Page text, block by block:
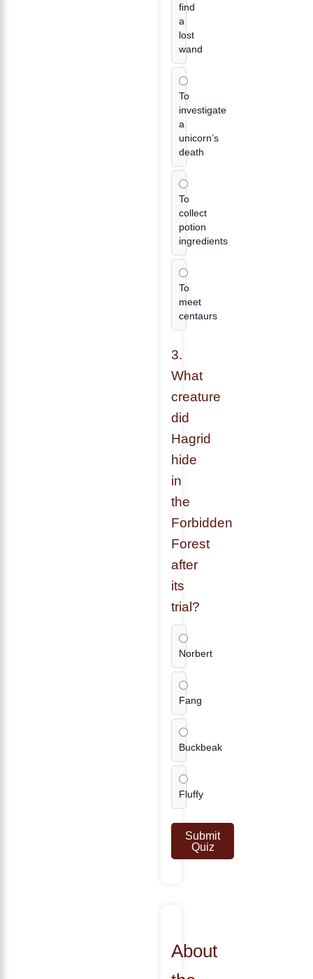
find
a
lost
wand
To
investigate
a
unicorn’s
death
To
collect
potion
ingredients
To
meet
centaurs
3.
What
creature
did
Hagrid
hide
in
the
Forbidden
Forest
after
its
trial?
Norbert
Fang
Buckbeak
Fluffy
Submit
Quiz
About